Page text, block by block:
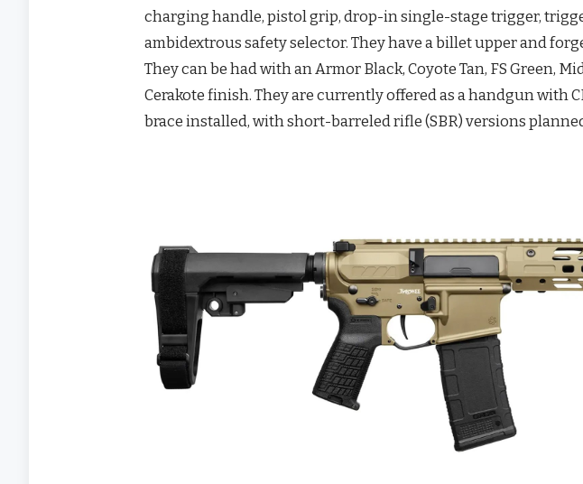
charging handle, pistol grip, drop-in single-stage trigger,
ambidextrous safety selector. They have a billet upper and
They can be had with an Armor Black, Coyote Tan, FS Green,
Cerakote finish. They are currently offered as a handgun with
brace installed, with short-barreled rifle (SBR) versions